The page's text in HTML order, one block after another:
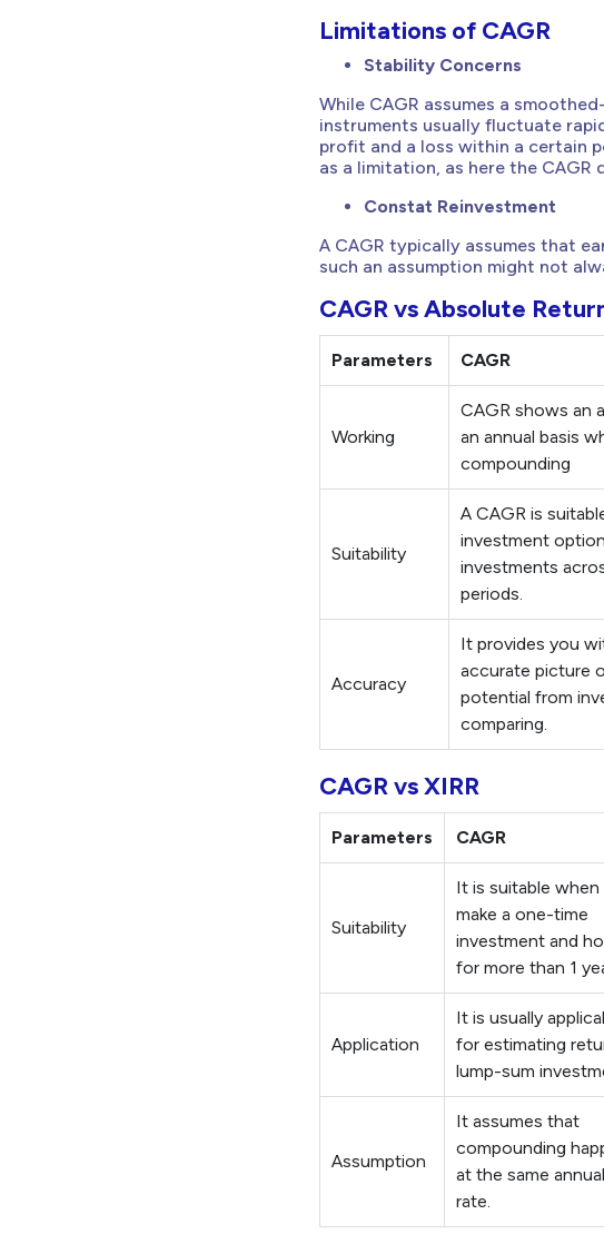
Limitations of CAGR
Stability Concerns
While CAGR assumes a
instruments usually fluctuate
profit and a loss within a certain
as a limitation, as here the
Constat Reinvestment
A CAGR typically assumes that
such an assumption might not
CAGR vs Absolute
Parameters CAGR
Working
CAGR shows an
an annual basis
compounding
Suitability
A CAGR is
investment
investments
periods.
Accuracy
It provides you
accurate picture
potential from
comparing.
CAGR vs XIRR
Parameters CAGR
Suitability
It is suitable when
make a one-time
investment and
for more than 1
Application
It is usually
for estimating
lump-sum
Assumption
It assumes that
compounding
at the same
rate.